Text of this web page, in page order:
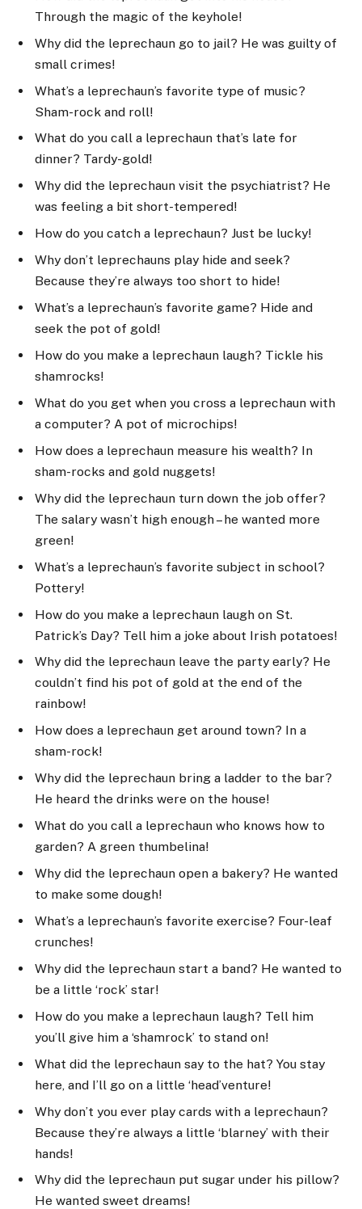
Through the magic of the keyhole!
Why did the leprechaun go to jail? He was guilty of
small crimes!
What’s a leprechaun’s favorite type of music?
Sham-rock and roll!
What do you call a leprechaun that’s late for
dinner? Tardy-gold!
Why did the leprechaun visit the psychiatrist? He
was feeling a bit short-tempered!
How do you catch a leprechaun? Just be lucky!
Why don’t leprechauns play hide and seek?
Because they’re always too short to hide!
What’s a leprechaun’s favorite game? Hide and
seek the pot of gold!
How do you make a leprechaun laugh? Tickle his
shamrocks!
What do you get when you cross a leprechaun with
a computer? A pot of microchips!
How does a leprechaun measure his wealth? In
sham-rocks and gold nuggets!
Why did the leprechaun turn down the job offer?
The salary wasn’t high enough – he wanted more
green!
What’s a leprechaun’s favorite subject in school?
Pottery!
How do you make a leprechaun laugh on St.
Patrick’s Day? Tell him a joke about Irish potatoes!
Why did the leprechaun leave the party early? He
couldn’t find his pot of gold at the end of the
rainbow!
How does a leprechaun get around town? In a
sham-rock!
Why did the leprechaun bring a ladder to the bar?
He heard the drinks were on the house!
What do you call a leprechaun who knows how to
garden? A green thumbelina!
Why did the leprechaun open a bakery? He wanted
to make some dough!
What’s a leprechaun’s favorite exercise? Four-leaf
crunches!
Why did the leprechaun start a band? He wanted to
be a little ‘rock’ star!
How do you make a leprechaun laugh? Tell him
you’ll give him a ‘shamrock’ to stand on!
What did the leprechaun say to the hat? You stay
here, and I’ll go on a little ‘head’venture!
Why don’t you ever play cards with a leprechaun?
Because they’re always a little ‘blarney’ with their
hands!
Why did the leprechaun put sugar under his pillow?
He wanted sweet dreams!